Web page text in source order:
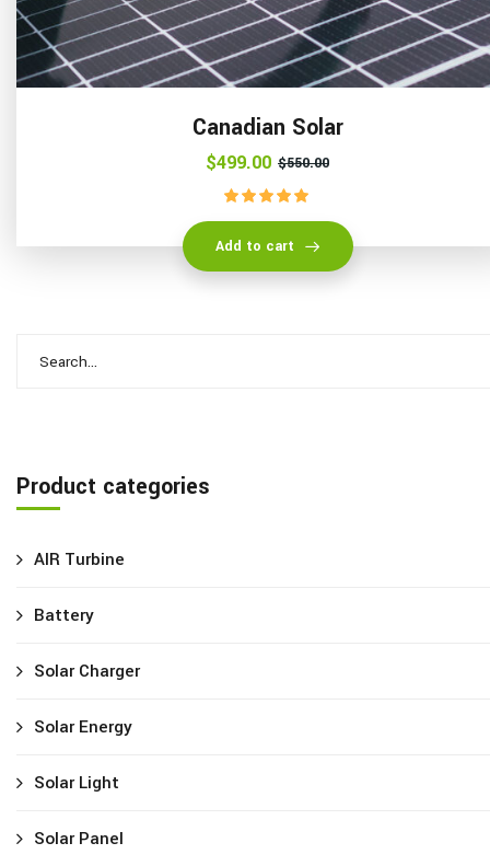
Canadian Solar
$550.00
$499.00
out of 5
Add to cart
Product categories
AIR Turbine
Battery
Solar Charger
Solar Energy
Solar Light
Solar Panel